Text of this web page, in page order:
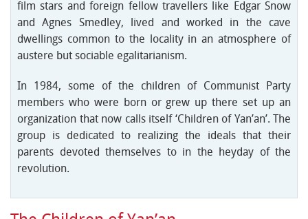
film stars and foreign fellow travellers like Edgar Snow
and Agnes Smedley, lived and worked in the cave
dwellings common to the locality in an atmosphere of
austere but sociable egalitarianism.
In 1984, some of the children of Communist Party
members who were born or grew up there set up an
organization that now calls itself ‘Children of Yan’an’. The
group is dedicated to realizing the ideals that their
parents devoted themselves to in the heyday of the
revolution.